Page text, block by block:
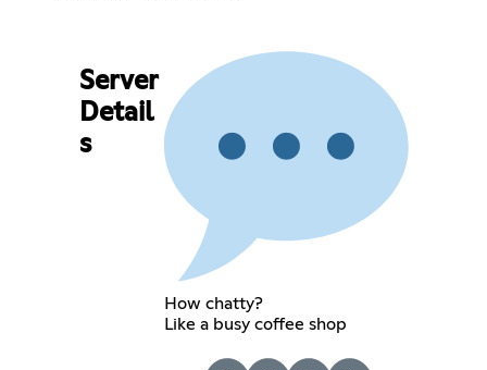
Server
Detail
s
How chatty?
Like a busy coffee shop